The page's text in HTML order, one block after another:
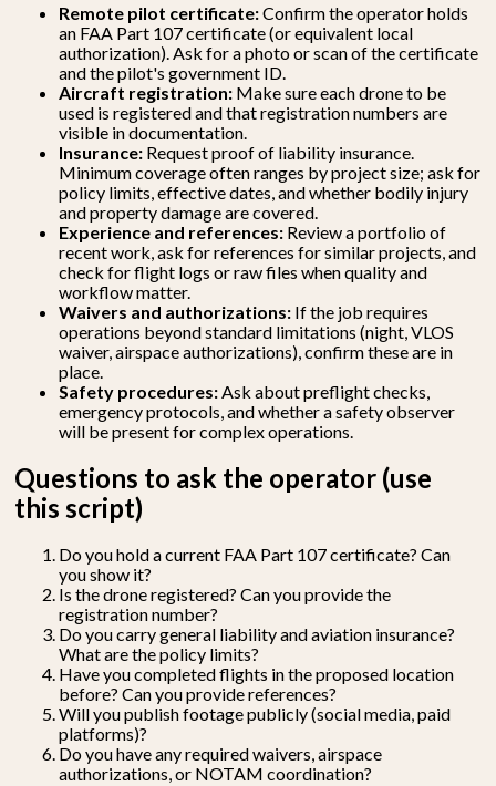
Remote pilot certificate:Confirm the operator holds
an FAA Part 107 certificate (or equivalent local
authorization). Ask for a photo or scan of the certificate
and the pilot's government ID.
Aircraft registration: Make sure each drone to be
used is registered and that registration numbers are
visible in documentation.
Insurance: Request proof of liability insurance.
Minimum coverage often ranges by project size; ask for
policy limits, effective dates, and whether bodily injury
and property damage are covered.
Experience and references: Review a portfolio of
recent work, ask for references for similar projects, and
check for flight logs or raw files when quality and
workflow matter.
Waivers and authorizations: If the job requires
operations beyond standard limitations (night, VLOS
waiver, airspace authorizations), confirm these are in
place.
Safety procedures: Ask about preflight checks,
emergency protocols, and whether a safety observer
will be present for complex operations.
Questions to ask the operator (use
this script)
Do you hold a current FAA Part 107 certificate? Can
you show it?
Is the drone registered? Can you provide the
registration number?
Do you carry general liability and aviation insurance?
What are the policy limits?
Have you completed flights in the proposed location
before? Can you provide references?
Will you publish footage publicly (social media, paid
platforms)?
Do you have any required waivers, airspace
authorizations, or NOTAM coordination?